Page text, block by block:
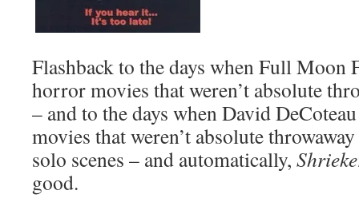
Flashback to the days when Full Moon
horror movies that weren’t absolute
– and to the days when David
movies that weren’t absolute
solo scenes – and automatically,
good.